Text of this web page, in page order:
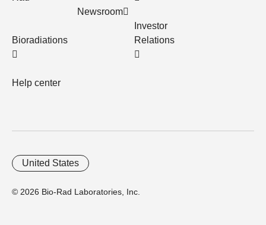
Bioradiations
Help center
Newsroom
Investor
Relations
© 2026 Bio-Rad Laboratories, Inc.
United States